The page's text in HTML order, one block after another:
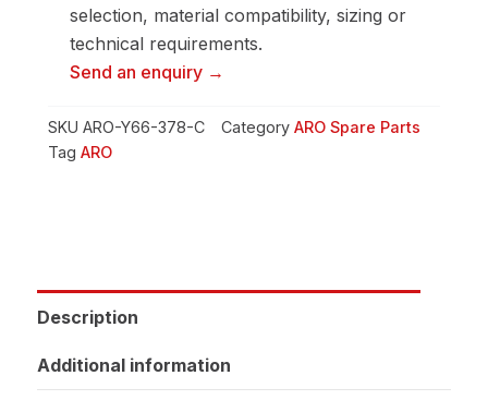
selection, material compatibility, sizing or
technical requirements.
Send an enquiry →
SKU ARO-Y66-378-C Category ARO Spare Parts
Tag ARO
Description
Additional information